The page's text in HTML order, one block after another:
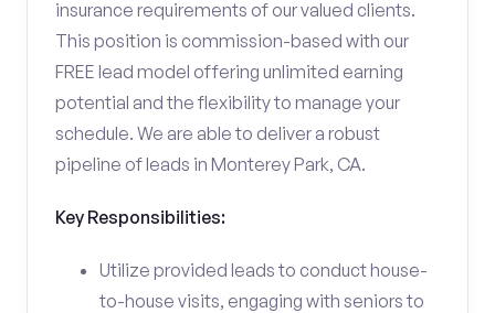
insurance requirements of our valued clients.
This position is commission-based with our
FREE lead model offering unlimited earning
potential and the flexibility to manage your
schedule. We are able to deliver a robust
pipeline of leads in Monterey Park, CA.
Key Responsibilities:
Utilize provided leads to conduct house-
to-house visits, engaging with seniors to